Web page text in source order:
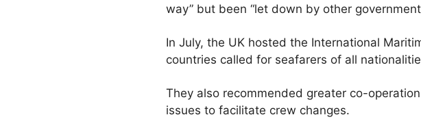
way” but been “let down by other
In July, the UK hosted the International
countries called for seafarers of all
They also recommended greater co-
issues to facilitate crew changes.